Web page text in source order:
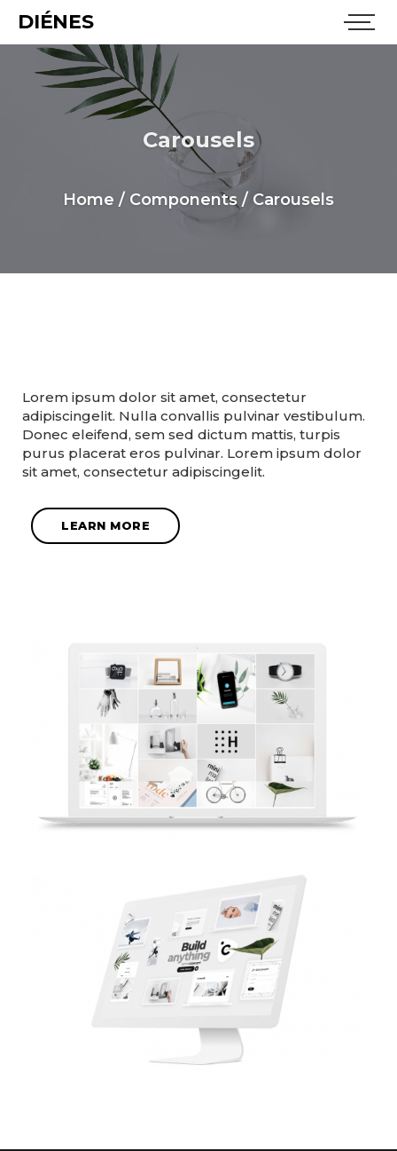
DIÉNES
Carousels
Home / Components / Carousels
Lorem ipsum dolor sit amet, consectetur
adipiscingelit. Nulla convallis pulvinar vestibulum.
Donec eleifend, sem sed dictum mattis, turpis
purus placerat eros pulvinar. Lorem ipsum dolor
sit amet, consectetur adipiscingelit.
LEARN MORE